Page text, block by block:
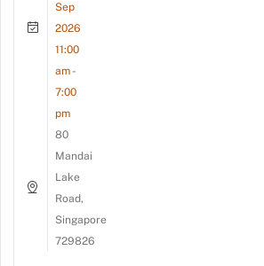
Sep
2026
11:00
am -
7:00
pm
80
Mandai
Lake
Road,
Singapore
729826